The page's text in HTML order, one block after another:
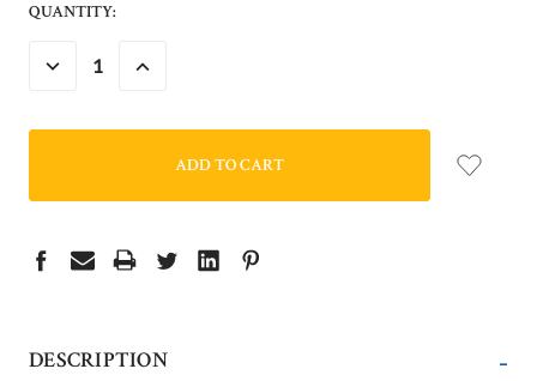
QUANTITY:
DECREASE INCREASE
DESCRIPTION -